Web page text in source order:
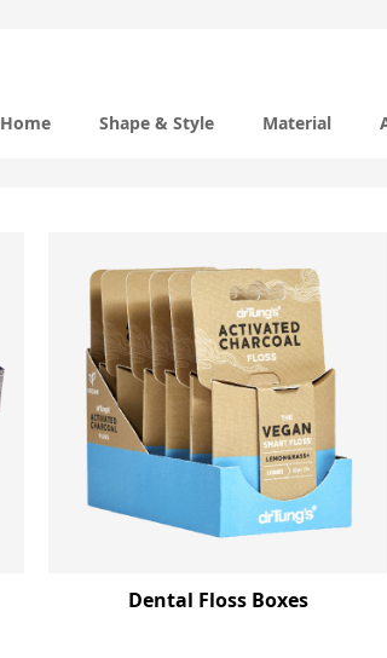
Home Shape & Style Material
Dental Floss Boxes